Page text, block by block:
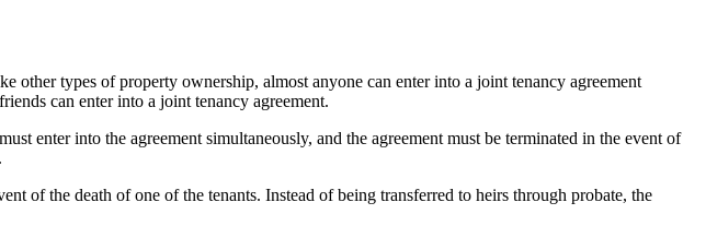
other types of property ownership, almost anyone can enter into a joint tenancy agreement
can enter into a joint tenancy agreement.
enter into the agreement simultaneously, and the agreement must be terminated in the event of
of the death of one of the tenants. Instead of being transferred to heirs through probate, the